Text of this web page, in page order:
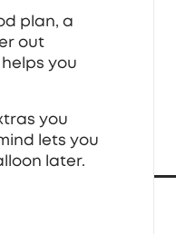
plan, a
out
you
you
lets you
later.